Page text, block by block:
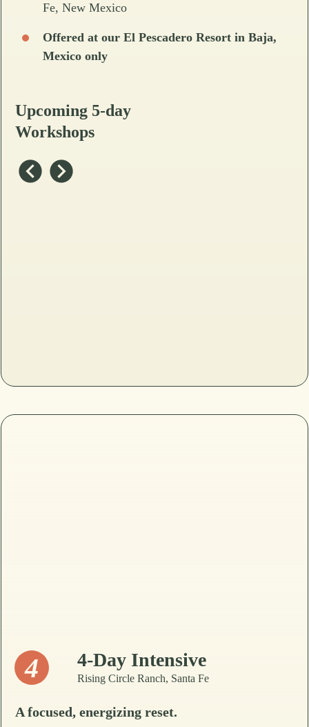
Fe, New Mexico
Offered at our El Pescadero Resort in Baja,
Mexico only
Upcoming 5-day
Workshops
4 4-Day Intensive
Rising Circle Ranch, Santa Fe
A focused, energizing reset.